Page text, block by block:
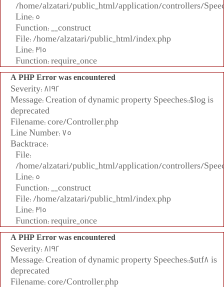
/home/alzatari/public_html/application/controllers/
Line: 5
Function: __construct
File: /home/alzatari/public_html/index.php
Line: 315
Function: require_once
A PHP Error was encountered
Severity: 8192
Message: Creation of dynamic property Speeches::$log is
deprecated
Filename: core/Controller.php
Line Number: 75
Backtrace:
File:
/home/alzatari/public_html/application/controllers/
Line: 5
Function: __construct
File: /home/alzatari/public_html/index.php
Line: 315
Function: require_once
A PHP Error was encountered
Severity: 8192
Message: Creation of dynamic property Speeches::$utf8 is
deprecated
Filename: core/Controller.php